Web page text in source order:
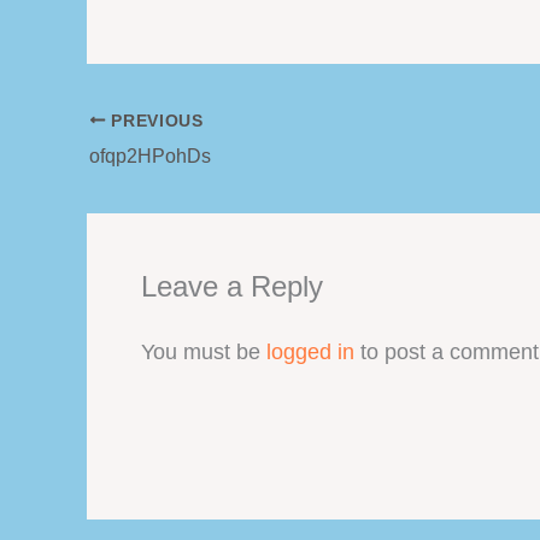
PREVIOUS
ofqp2HPohDs
Leave a Reply
You must be logged in to post a